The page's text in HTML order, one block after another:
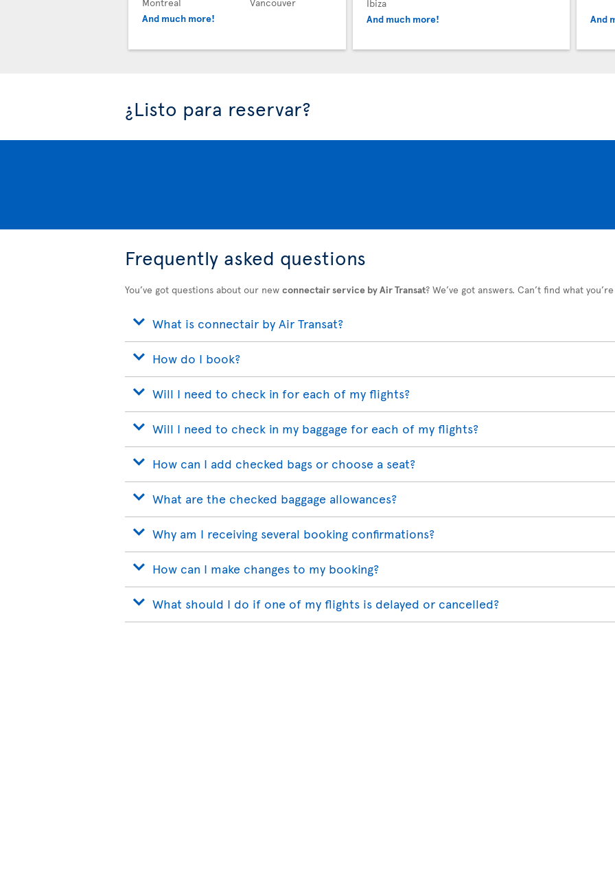
And much more!
Ibiza
And much more!
And
¿Listo para reservar?
Frequently asked questions
You’ve got questions about our new connectair service by Air Transat? We’ve got answers. Can’t find what
What is connectair by Air Transat?
How do I book?
Will I need to check in for each of my flights?
Will I need to check in my baggage for each of my flights?
How can I add checked bags or choose a seat?
What are the checked baggage allowances?
Why am I receiving several booking confirmations?
How can I make changes to my booking?
What should I do if one of my flights is delayed or cancelled?